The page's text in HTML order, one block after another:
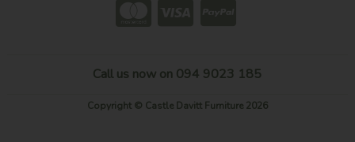
Call us now on 094 9023 185
Copyright © Castle Davitt Furniture 2026